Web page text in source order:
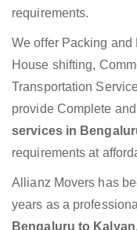
requirements.
We offer Packing and
House shifting,
Transportation
provide Complete
services in
requirements at
Allianz Movers has
years as a
Bengaluru to